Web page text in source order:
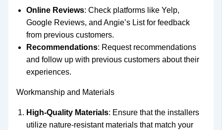
Online Reviews: Check platforms like Yelp,
Google Reviews, and Angie’s List for feedback
from previous customers.
Recommendations: Request recommendations
and follow up with previous customers about their
experiences.
Workmanship and Materials
High-Quality Materials: Ensure that the installers
utilize nature-resistant materials that match your